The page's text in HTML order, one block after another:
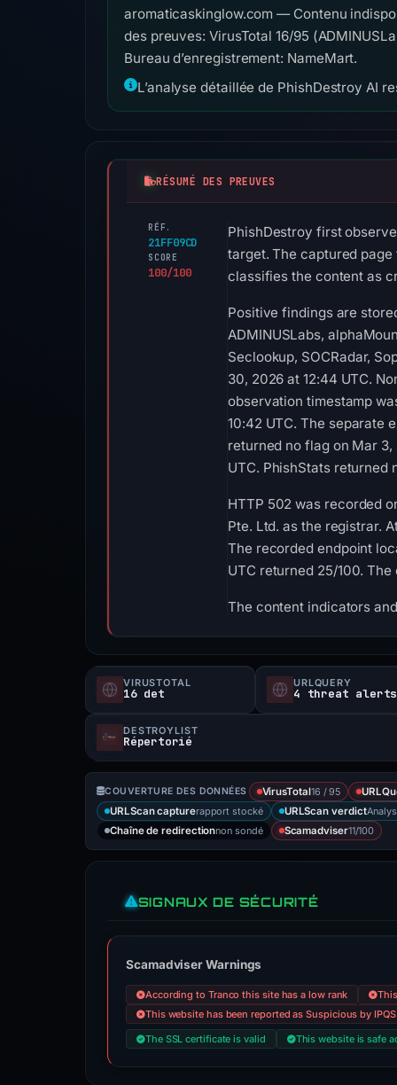
aromaticaskinglow.com — Contenu
des preuves: VirusTotal 16/95
Bureau d’enregistrement: NameMart.
L’analyse détaillée de PhishDestroy AI
RÉSUMÉ DES PREUVES
RÉF.
21FF09CD
SCORE
100/100
PhishDestroy first
target. The captured
classifies the content as
Positive findings are
ADMINUSLabs,
Seclookup, SOCRadar,
30, 2026 at 12:44 UTC.
observation timestamp
10:42 UTC. The separate
returned no flag on Mar
UTC. PhishStats returned
HTTP 502 was recorded
Pte. Ltd. as the registrar.
The recorded endpoint
UTC returned 25/100.
The content indicators
VIRUSTOTAL
16 det
URLQUERY
4 threat alerts
DESTROYLIST
Répertorié
COUVERTURE DES DONNÉES VirusTotal16 / 95
URLScan capturerapport stocké URLScan verdict
Chaîne de redirectionnon sondé Scamadviser11/100
SIGNAUX DE SÉCURITÉ
Scamadviser Warnings
According to Tranco this site has a low rank
This website has been reported as Suspicious by IPQS
The SSL certificate is valid
This website is safe